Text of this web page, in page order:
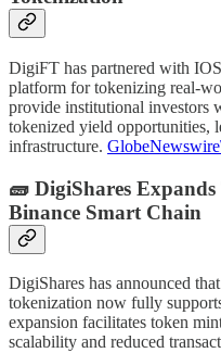
DigiFT has partnered with
platform for tokenizing real-
provide institutional investors
tokenized yield opportunities,
infrastructure.
🧱 DigiShares
Binance Smart Chain
DigiShares has announced
tokenization now fully
expansion facilitates token
scalability and reduced